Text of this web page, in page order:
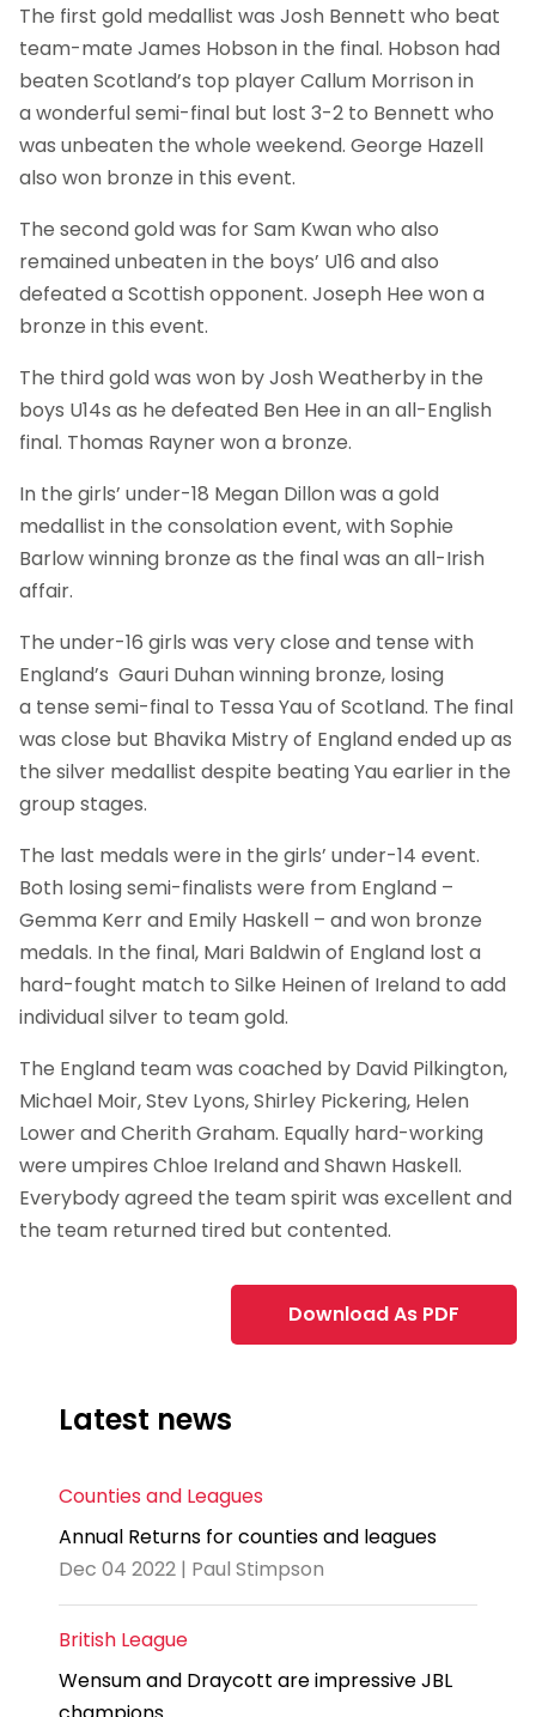
The first gold medallist was Josh Bennett who beat
team-mate James Hobson in the final. Hobson had
beaten Scotland’s top player Callum Morrison in
a wonderful semi-final but lost 3-2 to Bennett who
was unbeaten the whole weekend. George Hazell
also won bronze in this event.
The second gold was for Sam Kwan who also
remained unbeaten in the boys’ U16 and also
defeated a Scottish opponent. Joseph Hee won a
bronze in this event.
The third gold was won by Josh Weatherby in the
boys U14s as he defeated Ben Hee in an all-English
final. Thomas Rayner won a bronze.
In the girls’ under-18 Megan Dillon was a gold
medallist in the consolation event, with Sophie
Barlow winning bronze as the final was an all-Irish
affair.
The under-16 girls was very close and tense with
England’s Gauri Duhan winning bronze, losing
a tense semi-final to Tessa Yau of Scotland. The final
was close but Bhavika Mistry of England ended up as
the silver medallist despite beating Yau earlier in the
group stages.
The last medals were in the girls’ under-14 event.
Both losing semi-finalists were from England –
Gemma Kerr and Emily Haskell – and won bronze
medals. In the final, Mari Baldwin of England lost a
hard-fought match to Silke Heinen of Ireland to add
individual silver to team gold.
The England team was coached by David Pilkington,
Michael Moir, Stev Lyons, Shirley Pickering, Helen
Lower and Cherith Graham. Equally hard-working
were umpires Chloe Ireland and Shawn Haskell.
Everybody agreed the team spirit was excellent and
the team returned tired but contented.
Download As PDF
Latest news
Counties and Leagues
Annual Returns for counties and leagues
Dec 04 2022 | Paul Stimpson
British League
Wensum and Draycott are impressive JBL